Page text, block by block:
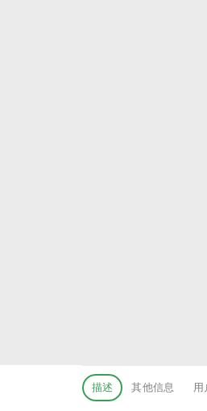
描述 其他信息